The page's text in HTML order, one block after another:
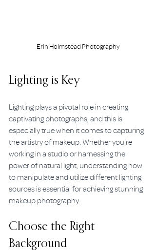
Erin Holmstead Photography
Lighting is Key
Lighting plays a pivotal role in creating
captivating photographs, and this is
especially true when it comes to capturing
the artistry of makeup. Whether you're
working in a studio or harnessing the
power of natural light, understanding how
to manipulate and utilize different lighting
sources is essential for achieving stunning
makeup photography.
Choose the Right
Background